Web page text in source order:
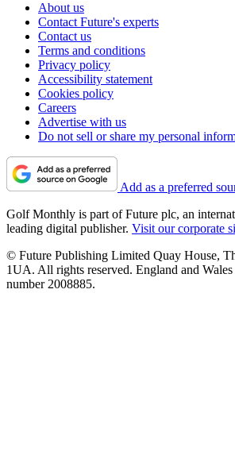
About us
Contact Future's experts
Contact us
Terms and conditions
Privacy policy
Accessibility statement
Cookies policy
Careers
Advertise with us
Do not sell or share my personal
Add as a preferred
Golf Monthly is part of Future plc, an
leading digital publisher. Visit our corporate
© Future Publishing Limited Quay House,
1UA. All rights reserved. England and
number 2008885.